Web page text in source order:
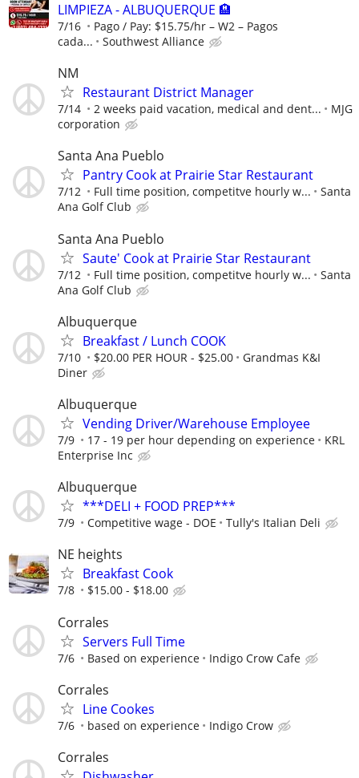
LIMPIEZA - ALBUQUERQUE 🏨
7/16
Pago / Pay: $15.75/hr – W2 – Pagos
cada...
Southwest Alliance
NM
Restaurant District Manager
7/14 2 weeks paid vacation, medical and dent...
MJG
corporation
Santa Ana Pueblo
Pantry Cook at Prairie Star Restaurant
7/12 Full time position, competitve hourly w...
Santa
Ana Golf Club
Santa Ana Pueblo
Saute' Cook at Prairie Star Restaurant
7/12 Full time position, competitve hourly w...
Santa
Ana Golf Club
Albuquerque
Breakfast / Lunch COOK
7/10 $20.00 PER HOUR - $25.00
Grandmas K&I
Diner
Albuquerque
Vending Driver/Warehouse Employee
7/9 17 - 19 per hour depending on experience
KRL
Enterprise Inc
Albuquerque
***DELI + FOOD PREP***
7/9 Competitive wage - DOE Tully's Italian Deli
NE heights
Breakfast Cook
7/8 $15.00 - $18.00
Corrales
Servers Full Time
7/6 Based on experience Indigo Crow Cafe
Corrales
Line Cookes
7/6 based on experience Indigo Crow
Corrales